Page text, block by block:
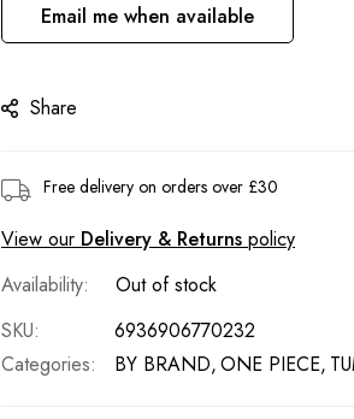
Email me when available
Share
Free delivery on orders over £30
View our Delivery & Returns policy
Out of stock
SKU
6936906770232
Categories:
BY BRAND ONE PIECE